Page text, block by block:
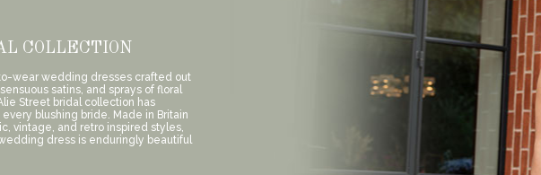
COLLECTION
wear wedding dresses crafted out
satins, and sprays of floral
Street bridal collection has
blushing bride. Made in Britain
vintage, and retro inspired styles,
dress is enduringly beautiful